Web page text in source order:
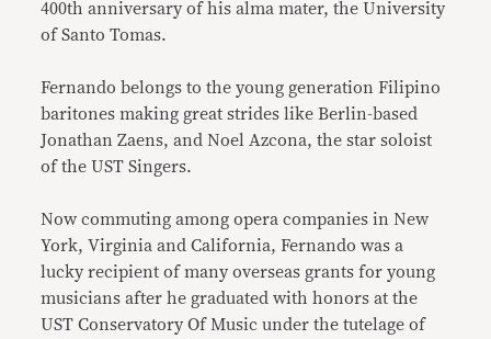
400th anniversary of his alma mater, the University
of Santo Tomas.
Fernando belongs to the young generation Filipino
baritones making great strides like Berlin-based
Jonathan Zaens, and Noel Azcona, the star soloist
of the UST Singers.
Now commuting among opera companies in New
York, Virginia and California, Fernando was a
lucky recipient of many overseas grants for young
musicians after he graduated with honors at the
UST Conservatory Of Music under the tutelage of